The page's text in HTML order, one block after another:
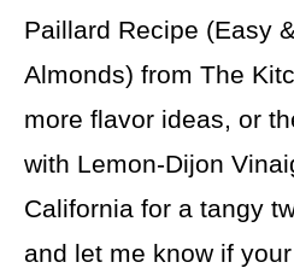
Paillard Recipe (Easy
Almonds) from The
more flavor ideas, or
with Lemon-Dijon
California for a tangy
and let me know if